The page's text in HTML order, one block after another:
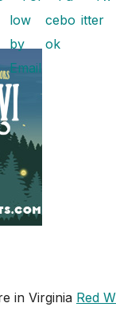
in Virginia Red